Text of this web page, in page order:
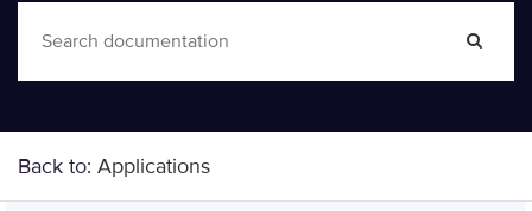
Back to: Applications